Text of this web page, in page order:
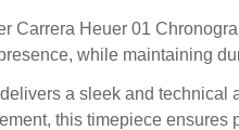
Carrera Heuer 01
while maintaining
a sleek and technical
this timepiece